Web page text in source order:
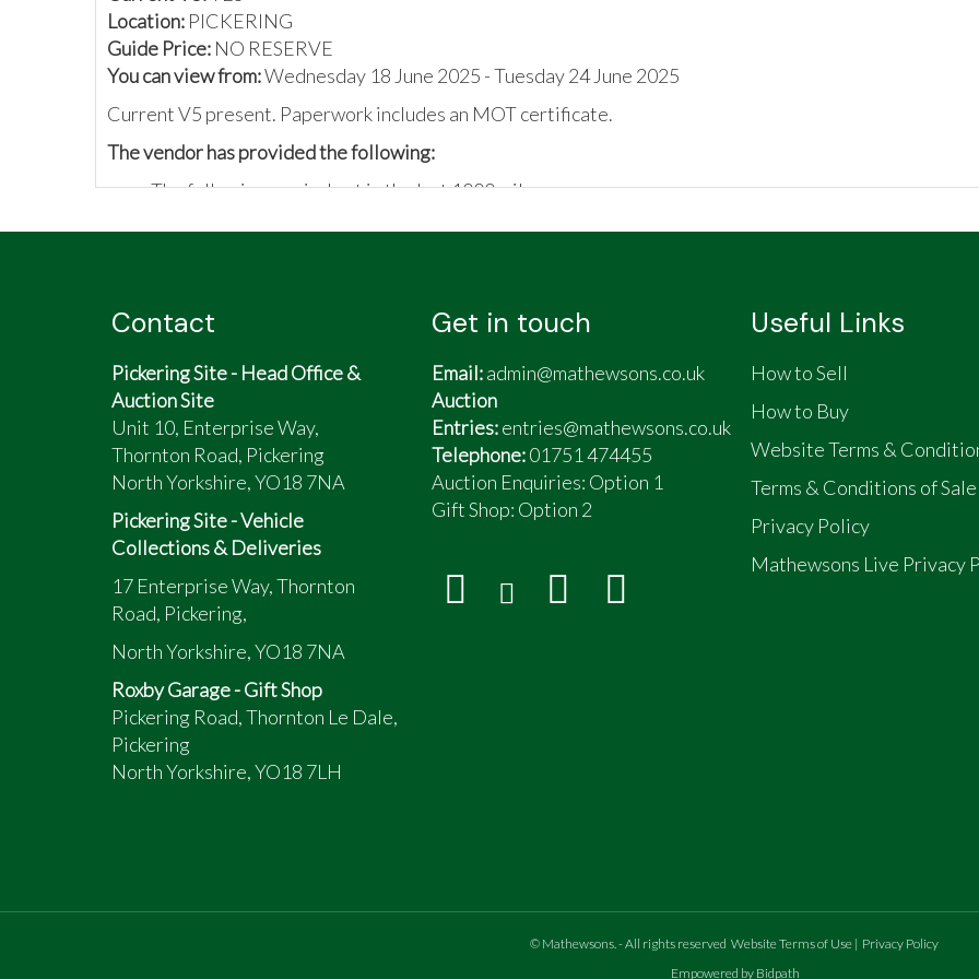
Location: PICKERING
Guide Price: NO RESERVE
You can view from:Wednesday 18 June 2025 - Tuesday 24 June 2025
Current V5 present. Paperwork includes an MOT certificate.
The vendor has provided the following:
The following carried out in the last 1000 miles
Brake pads all round
Servo
Sump guard...
Timing belt done within the last 1000 miles
Original boot floor
Electric fuel pump
No sunroof model
Automatic transmission - Hi Lo working
Kill switch... Kills the entire car stone dead
Exported to Japan when new in 1997 repatriated to UK in 2006
Contact
Pickering Site - Head Office &
Auction Site
Unit 10, Enterprise Way,
Thornton Road, Pickering
North Yorkshire, YO18 7NA
Pickering Site - Vehicle
Collections & Deliveries
17 Enterprise Way, Thornton
Road, Pickering,
North Yorkshire, YO18 7NA
Roxby Garage - Gift Shop
Pickering Road, Thornton Le Dale,
Pickering
North Yorkshire, YO18 7LH
Get in touch
Email:admin@mathewsons.co.uk
Auction
Entries:entries@mathewsons.co.uk
Telephone:01751 474455
Auction Enquiries: Option 1
Gift Shop: Option 2
Useful Links
How to Sell
How to Buy
Website Terms &
Terms & Conditions of Sale
Privacy Policy
Mathewsons Live Privacy
© Mathewsons.- All rights reserved Website Terms of Use | Privacy Policy
Empowered by Bidpath